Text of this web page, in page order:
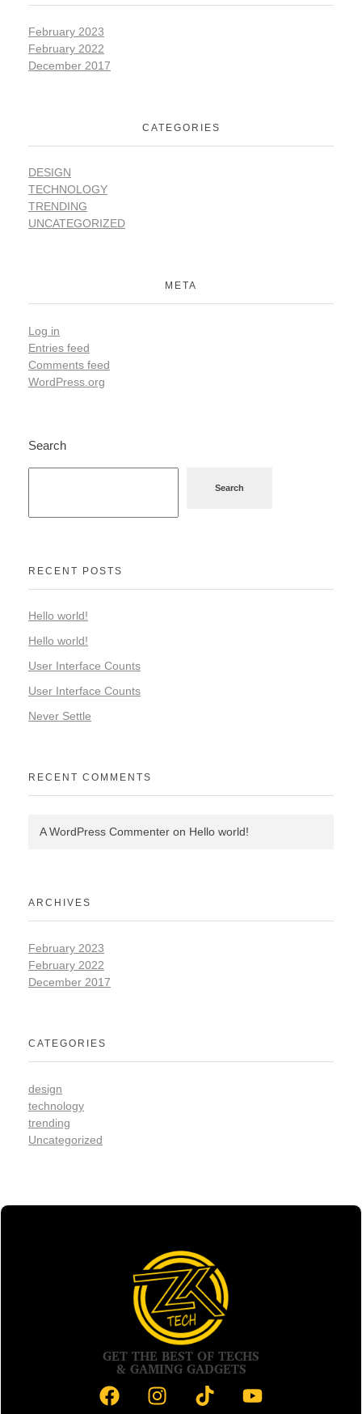
February 2023
February 2022
December 2017
CATEGORIES
DESIGN
TECHNOLOGY
TRENDING
UNCATEGORIZED
META
Log in
Entries feed
Comments feed
WordPress.org
Search
Search
RECENT POSTS
Hello world!
Hello world!
User Interface Counts
User Interface Counts
Never Settle
RECENT COMMENTS
A WordPress Commenter on Hello world!
ARCHIVES
February 2023
February 2022
December 2017
CATEGORIES
design
technology
trending
Uncategorized
GET THE BEST OF TECHS
& GAMING GADGETS